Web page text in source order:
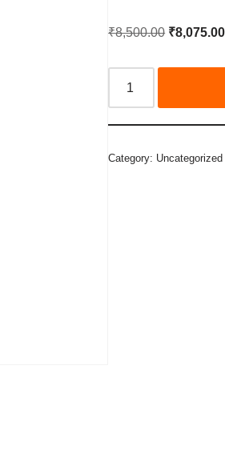
₹8,500.00 ₹8,075.00
Category: Uncategorized